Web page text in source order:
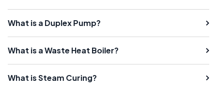
What is a Duplex Pump?
What is a Waste Heat Boiler?
What is Steam Curing?